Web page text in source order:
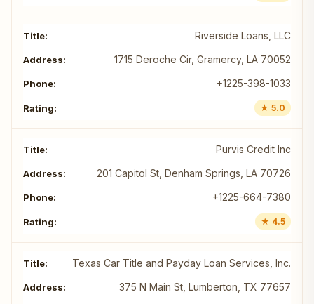
Riverside Loans, LLC
1715 Deroche Cir, Gramercy, LA 70052
+1225-398-1033
★ 5.0
Purvis Credit Inc
201 Capitol St, Denham Springs, LA 70726
+1225-664-7380
★ 4.5
Texas Car Title and Payday Loan Services, Inc.
375 N Main St, Lumberton, TX 77657